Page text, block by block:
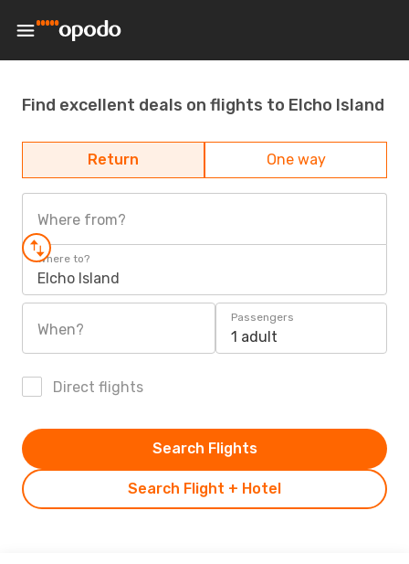
Find excellent deals on flights to Elcho Island
Return One way
Where from?
Where to?
Elcho Island
When?
Passengers
1 adult
Direct flights
Search Flight + Hotel
Search Flights